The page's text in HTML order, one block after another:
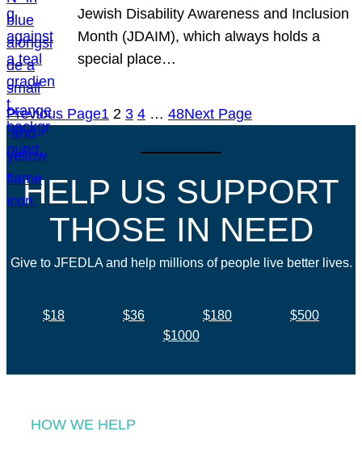
Jewish Disability Awareness and Inclusion
Month (JDAIM), which always holds a
special place…
Previous Page1 2 3 4 … 48Next Page
HELP US SUPPORT
THOSE IN NEED
Give to JFEDLA and help millions of people live better lives.
$18 $36 $180
$500
$1000
HOW WE HELP